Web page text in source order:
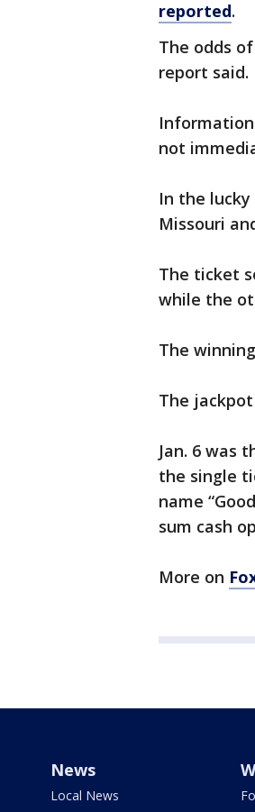
reported.
The odds
report said.
not
In the
Missouri
The ticket
while the
The
The
Jan. 6 was
the single
name
sum cash
More on
News
Local News